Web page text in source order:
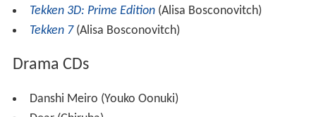
Tekken 3D: Prime Edition(Alisa Bosconovitch)
Tekken 7(Alisa Bosconovitch)
Drama CDs
Danshi Meiro (Youko Oonuki)